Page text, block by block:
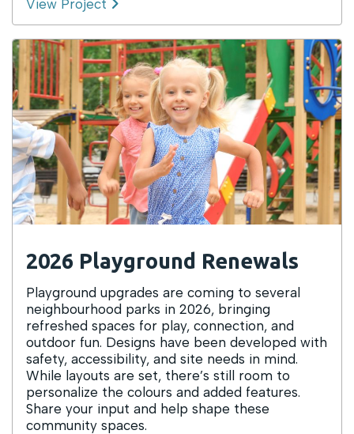
View Project
2026 Playground Renewals
Playground upgrades are coming to several
neighbourhood parks in 2026, bringing
refreshed spaces for play, connection, and
outdoor fun. Designs have been developed with
safety, accessibility, and site needs in mind.
While layouts are set, there’s still room to
personalize the colours and added features.
Share your input and help shape these
community spaces.